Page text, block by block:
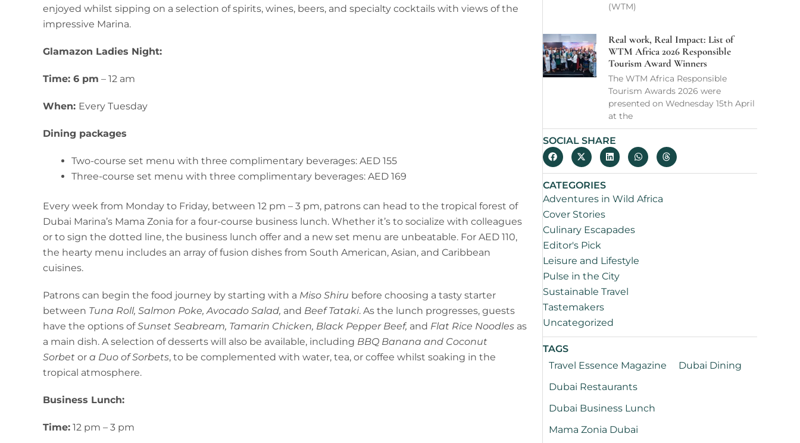
enjoyed whilst sipping on a selection of spirits, wines, beers, and specialty cocktails with views of the
impressive Marina.
Glamazon Ladies Night:
Time: 6 pm – 12 am
When: Every Tuesday
Dining packages
Two-course set menu with three complimentary beverages: AED 155
Three-course set menu with three complimentary beverages: AED 169
Every week from Monday to Friday, between 12 pm – 3 pm, patrons can head to the tropical forest of
Dubai Marina’s Mama Zonia for a four-course business lunch. Whether it’s to socialize with colleagues
or to sign the dotted line, the business lunch offer and a new set menu are unbeatable. For AED 110,
the hearty menu includes an array of fusion dishes from South American, Asian, and Caribbean
cuisines.
Patrons can begin the food journey by starting with a Miso Shiru before choosing a tasty starter
between Tuna Roll, Salmon Poke, Avocado Salad, and Beef Tataki. As the lunch progresses, guests
have the options ofSunset Seabream, Tamarin Chicken, Black Pepper Beef, and Flat Rice Noodles as
a main dish. A selection of desserts will also be available, including BBQ Banana and Coconut
Sorbet or a Duo of Sorbets, to be complemented with water, tea, or coffee whilst soaking in the
tropical atmosphere.
Business Lunch:
Time: 12 pm – 3 pm
(WTM)
Real work, Real Impact: List of
WTM Africa 2026 Responsible
Tourism Award Winners
The WTM Africa Responsible
Tourism Awards 2026 were
presented on Wednesday 15th April
at the
SOCIAL SHARE
CATEGORIES
Adventures in Wild Africa
Cover Stories
Culinary Escapades
Editor's Pick
Leisure and Lifestyle
Pulse in the City
Sustainable Travel
Tastemakers
Uncategorized
TAGS
Travel Essence Magazine
Dubai Dining
Dubai Restaurants
Dubai Business Lunch
Mama Zonia Dubai